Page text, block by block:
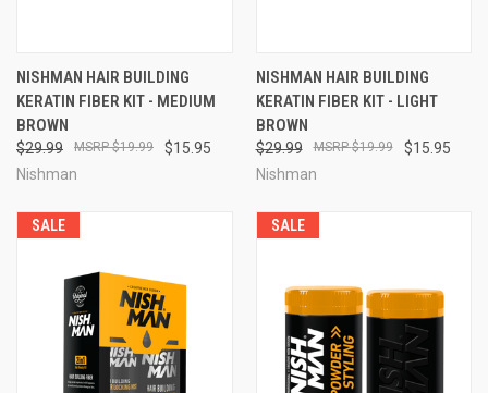
NISHMAN HAIR BUILDING
KERATIN FIBER KIT - MEDIUM
BROWN
$29.99 $15.95
$19.99
Nishman
NISHMAN HAIR BUILDING
KERATIN FIBER KIT - LIGHT
BROWN
$29.99 $15.95
$19.99
Nishman
SALE SALE